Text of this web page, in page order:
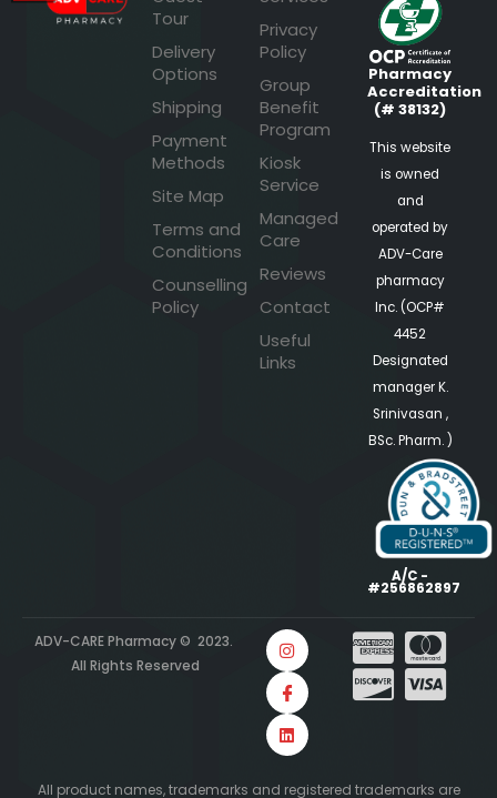
Tour
Delivery
Options
Shipping
Payment
Methods
Site Map
Terms and
Conditions
Counselling
Policy
Privacy
Policy
Group
Benefit
Program
Kiosk
Service
Managed
Care
Reviews
Contact
Useful
Links
Pharmacy
Accreditation
(# 38132)
This website
is owned
and
operated by
ADV-Care
pharmacy
Inc. (OCP#
4452
Designated
manager K.
Srinivasan ,
BSc. Pharm. )
A/C -
#256862897
ADV-CARE Pharmacy © 2023.
All Rights Reserved
All product names, trademarks and registered trademarks are